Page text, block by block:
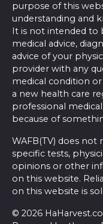
purpose of this
understanding and
It is not intended to
medical advice,
advice of your
provider with any
medical condition
a new health care
professional
because of
WAFB(TV) does
specific tests,
opinions or other
on this website.
on this website is
© 2026